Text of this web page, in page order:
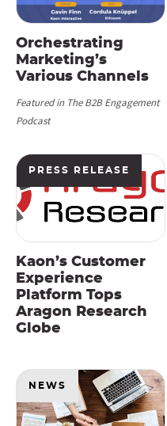
Orchestrating
Marketing’s
Various Channels
Featured in The B2B Engagement
Podcast
Kaon’s Customer
Experience
Platform Tops
Aragon Research
Globe
PRESS RELEASE
NEWS